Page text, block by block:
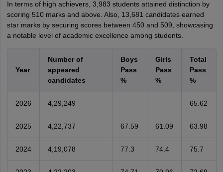
In terms of high achievers, 3,983 students attained distinction by
scoring 510 marks and above. Also, 13,681 candidates earned
star marks by securing scores between 450 and 509, showcasing
a notable level of academic excellence among students.
Year
Number of
appeared
candidates
Boys
Pass
%
Girls
Pass
%
Total
Pass
%
2026 4,29,249 - - 65.62
2025 4,22,737 67.59 61.09 63.98
2024 4,19,078 77.3 74.4 75.7